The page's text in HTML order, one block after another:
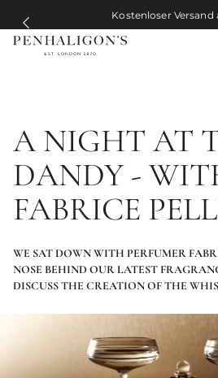
Kostenloser Versand
Kostenloser Versand
A NIGHT AT
DANDY -
FABRICE
WE SAT DOWN WITH PERFUMER
NOSE BEHIND OUR LATEST
DISCUSS THE CREATION OF THE